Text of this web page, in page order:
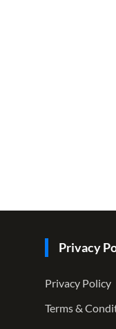
Privacy
Privacy Policy
Terms &